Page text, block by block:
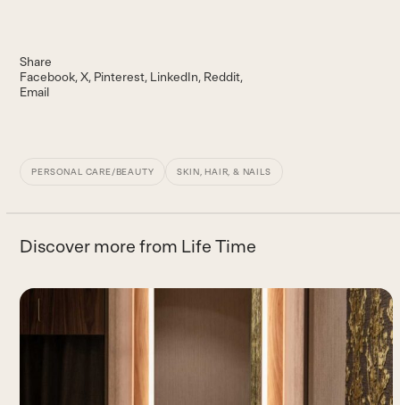
Share
Facebook X Pinterest LinkedIn Reddit
Email
PERSONAL CARE/BEAUTY SKIN, HAIR, & NAILS
Discover more from Life Time